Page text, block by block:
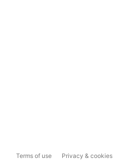
Terms of use Privacy & cookies